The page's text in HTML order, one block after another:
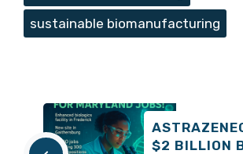
sustainable biomanufacturing
$2 BILLION